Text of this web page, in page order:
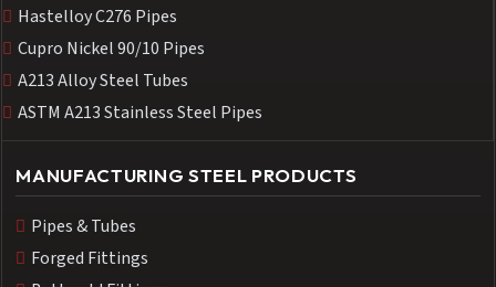
Hastelloy C276 Pipes
Cupro Nickel 90/10 Pipes
A213 Alloy Steel Tubes
ASTM A213 Stainless Steel Pipes
MANUFACTURING STEEL PRODUCTS
Pipes & Tubes
Forged Fittings